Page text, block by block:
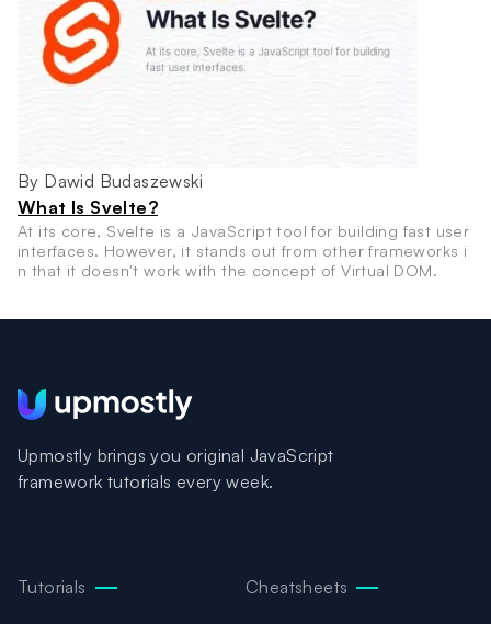
By Dawid Budaszewski
What Is Svelte?
At its core, Svelte is a JavaScript tool for building fast user
interfaces. However, it stands out from other frameworks i
n that it doesn't work with the concept of Virtual DOM.
Upmostly brings you original JavaScript
framework tutorials every week.
Tutorials Cheatsheets